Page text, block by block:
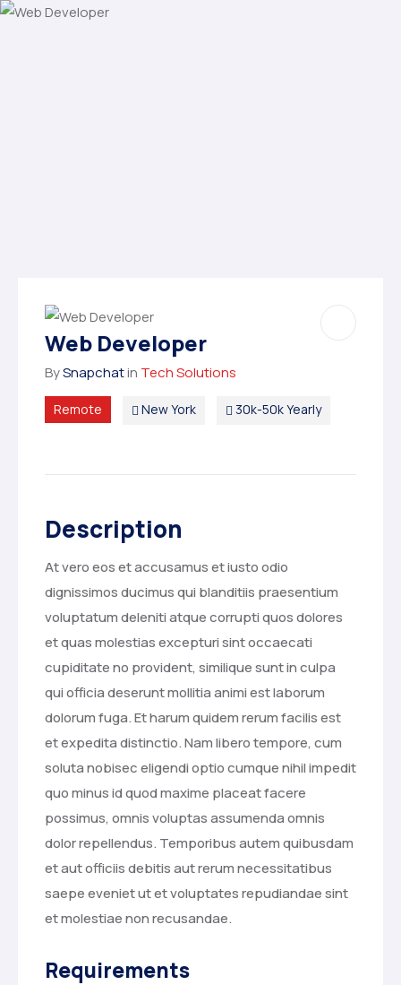
Web Developer
BySnapchatin Tech Solutions
Remote New York 30k-50k Yearly
Description
At vero eos et accusamus et iusto odio
dignissimos ducimus qui blanditiis praesentium
voluptatum deleniti atque corrupti quos dolores
et quas molestias excepturi sint occaecati
cupiditate no provident, similique sunt in culpa
qui officia deserunt mollitia animi est laborum
dolorum fuga. Et harum quidem rerum facilis est
et expedita distinctio. Nam libero tempore, cum
soluta nobisec eligendi optio cumque nihil impedit
quo minus id quod maxime placeat facere
possimus, omnis voluptas assumenda omnis
dolor repellendus. Temporibus autem quibusdam
et aut officiis debitis aut rerum necessitatibus
saepe eveniet ut et voluptates repudiandae sint
et molestiae non recusandae.
Requirements